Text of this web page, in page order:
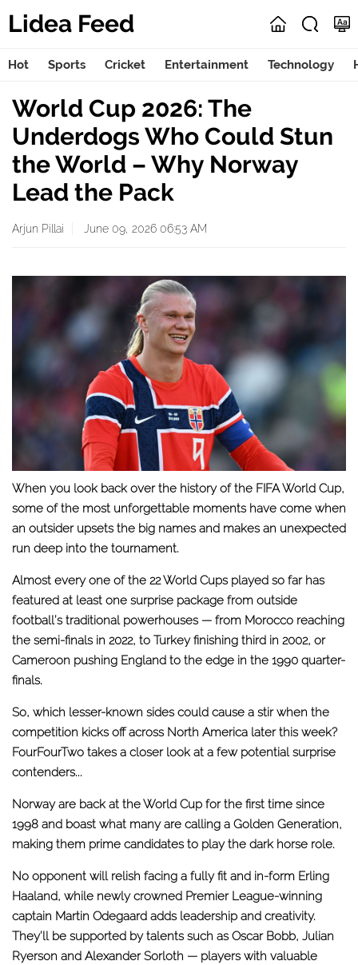
Lidea Feed
Hot Sports Cricket Entertainment Technology
World Cup 2026: The
Underdogs Who Could Stun
the World – Why Norway
Lead the Pack
Arjun Pillai June 09, 2026 06:53 AM
When you look back over the history of the FIFA World Cup,
some of the most unforgettable moments have come when
an outsider upsets the big names and makes an unexpected
run deep into the tournament.
Almost every one of the 22 World Cups played so far has
featured at least one surprise package from outside
football’s traditional powerhouses — from Morocco reaching
the semi-finals in 2022, to Turkey finishing third in 2002, or
Cameroon pushing England to the edge in the 1990 quarter-
finals.
So, which lesser-known sides could cause a stir when the
competition kicks off across North America later this week?
FourFourTwo takes a closer look at a few potential surprise
contenders...
Norway are back at the World Cup for the first time since
1998 and boast what many are calling a Golden Generation,
making them prime candidates to play the dark horse role.
No opponent will relish facing a fully fit and in-form Erling
Haaland, while newly crowned Premier League-winning
captain Martin Odegaard adds leadership and creativity.
They’ll be supported by talents such as Oscar Bobb, Julian
Ryerson and Alexander Sorloth — players with valuable